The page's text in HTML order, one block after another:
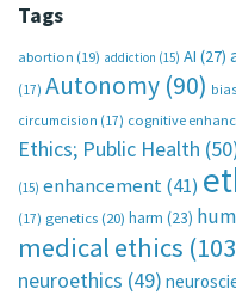
Tags
abortion (19) addiction (15) AI (27)
(17) Autonomy (90) bias
circumcision (17) cognitive
Ethics; Public Health
(15) enhancement(41)
(17) genetics (20) harm (23)
medical ethics
neuroethics (49)